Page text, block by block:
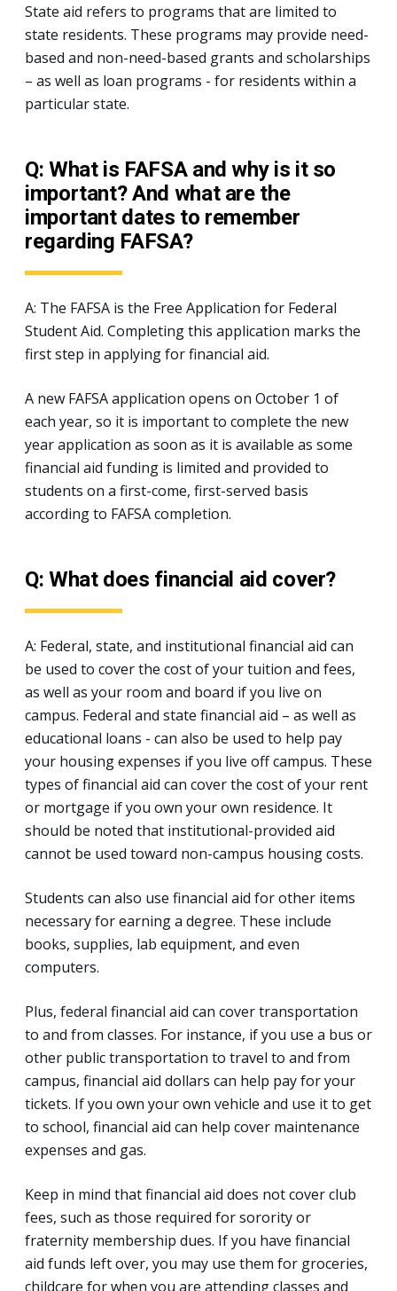
State aid refers to programs that are limited to
state residents. These programs may provide need-
based and non-need-based grants and scholarships
– as well as loan programs - for residents within a
particular state.
Q: What is FAFSA and why is it so
important? And what are the
important dates to remember
regarding FAFSA?
A: The FAFSA is the Free Application for Federal
Student Aid. Completing this application marks the
first step in applying for financial aid.
A new FAFSA application opens on October 1 of
each year, so it is important to complete the new
year application as soon as it is available as some
financial aid funding is limited and provided to
students on a first-come, first-served basis
according to FAFSA completion.
Q: What does financial aid cover?
A: Federal, state, and institutional financial aid can
be used to cover the cost of your tuition and fees,
as well as your room and board if you live on
campus. Federal and state financial aid – as well as
educational loans - can also be used to help pay
your housing expenses if you live off campus. These
types of financial aid can cover the cost of your rent
or mortgage if you own your own residence. It
should be noted that institutional-provided aid
cannot be used toward non-campus housing costs.
Students can also use financial aid for other items
necessary for earning a degree. These include
books, supplies, lab equipment, and even
computers.
Plus, federal financial aid can cover transportation
to and from classes. For instance, if you use a bus or
other public transportation to travel to and from
campus, financial aid dollars can help pay for your
tickets. If you own your own vehicle and use it to get
to school, financial aid can help cover maintenance
expenses and gas.
Keep in mind that financial aid does not cover club
fees, such as those required for sorority or
fraternity membership dues. If you have financial
aid funds left over, you may use them for groceries,
childcare for when you are attending classes and